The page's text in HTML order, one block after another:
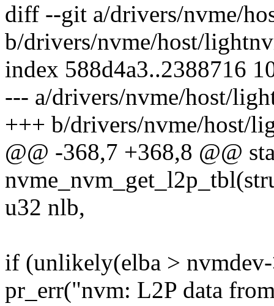
diff --git a/drivers/nvme/
b/drivers/nvme/host/
index 588d4a3..2388716
--- a/drivers/nvme/host/
+++ b/drivers/nvme/host/
@@ -368,7 +368,8 @@
u32 nlb,
if (unlikely(elba >
pr_err("nvm: L2P data